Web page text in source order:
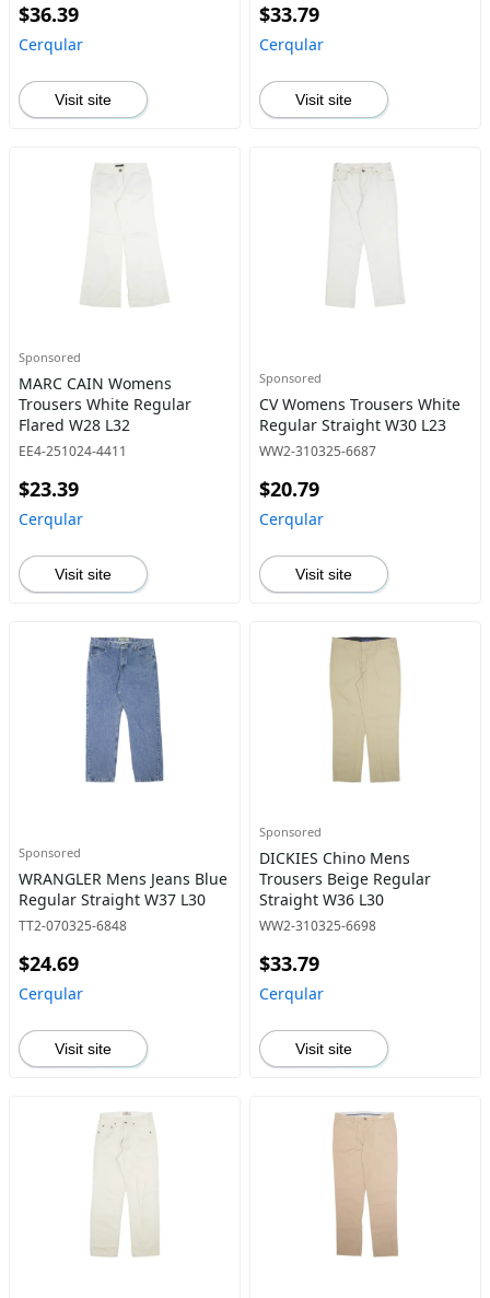
$36.39
Cerqular
Visit site
$33.79
Cerqular
Visit site
Sponsored
MARC CAIN Womens
Trousers White Regular
Flared W28 L32
EE4-251024-4411
$23.39
Cerqular
Visit site
Sponsored
CV Womens Trousers White
Regular Straight W30 L23
WW2-310325-6687
$20.79
Cerqular
Visit site
Sponsored
WRANGLER Mens Jeans Blue
Regular Straight W37 L30
TT2-070325-6848
$24.69
Cerqular
Visit site
Sponsored
DICKIES Chino Mens
Trousers Beige Regular
Straight W36 L30
WW2-310325-6698
$33.79
Cerqular
Visit site